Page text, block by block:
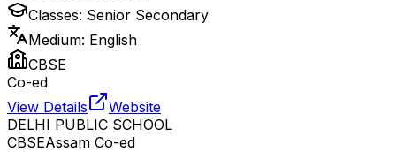
Classes: Senior Secondary
Medium: English
CBSE
Co-ed
View Details
Website
DELHI PUBLIC SCHOOL
CBSEAssam Co-ed